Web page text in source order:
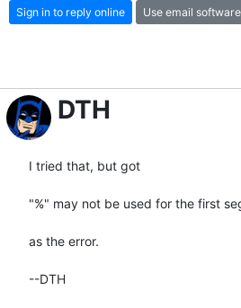
Sign in to reply online Use email software
DTH
I tried that, but got
"%" may not be used for the first
as the error.
--DTH